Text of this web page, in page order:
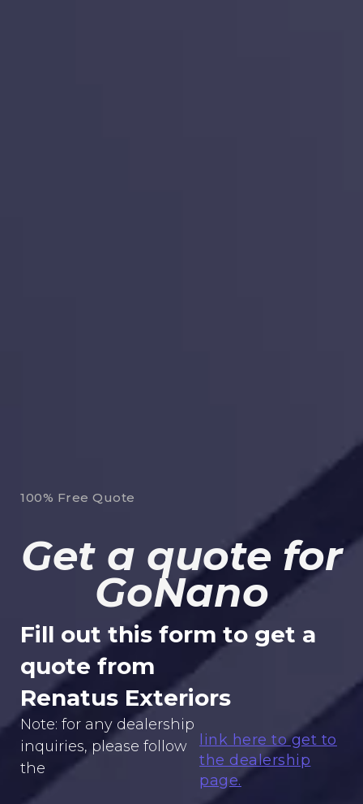
100% Free Quote
Get a quote for
GoNano
Fill out this form to get a
quote from
Renatus Exteriors
Note: for any dealership
inquiries, please follow
the
link here to get to
the dealership
page.